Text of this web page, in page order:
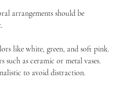
arrangements should be
like white, green, and soft pink.
such as ceramic or metal vases.
to avoid distraction.